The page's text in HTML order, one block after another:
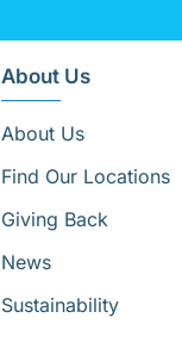
About Us
About Us
Find Our Locations
Giving Back
News
Sustainability